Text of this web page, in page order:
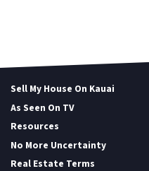
Sell My House On Kauai
As Seen On TV
Resources
No More Uncertainty
Real Estate Terms